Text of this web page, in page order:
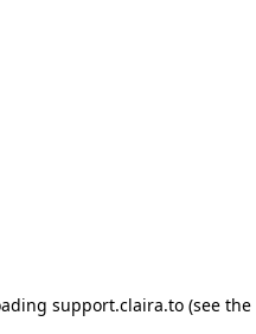
support.claira.to(see the